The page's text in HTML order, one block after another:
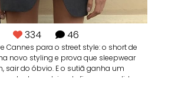
334 46
Cannes para o street style: o short de
novo styling e prova que sleepwear
sair do óbvio. E o sutiã ganha um
no look que deixa de ficar escondido e